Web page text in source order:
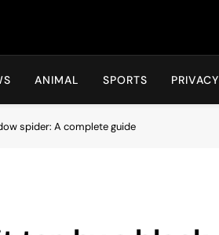
ANIMAL SPORTS PRIVACY
spider: A complete guide